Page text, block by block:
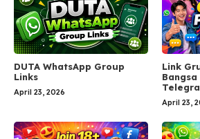
DUTA WhatsApp Group
Links
April 23, 2026
Link
April 23,